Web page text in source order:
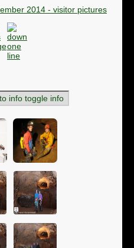
2014 - visitor pictures
toggle info